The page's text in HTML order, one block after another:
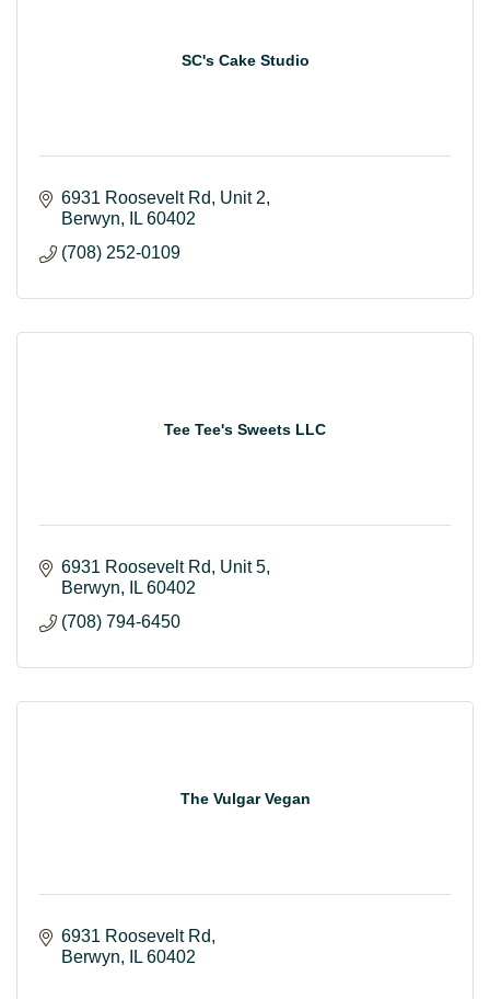
SC's Cake Studio
6931 Roosevelt Rd
Unit 2
Berwyn
IL 60402
(708) 252-0109
Tee Tee's Sweets LLC
6931 Roosevelt Rd
Unit 5
Berwyn
IL 60402
(708) 794-6450
The Vulgar Vegan
6931 Roosevelt Rd
Berwyn
IL 60402